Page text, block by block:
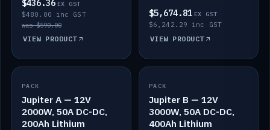
$436.36 EX GST
$480.00 inc GST
was $590.00
VIEW PRODUCT
$5,674.81 EX GST
$6,242.29 inc GST
VIEW PRODUCT
IN STOCK
PACK
Jupiter A — 12V
2000W, 50A DC-DC,
200Ah Lithium
IN STOCK
PACK
Jupiter B — 12V
3000W, 50A DC-DC,
400Ah Lithium